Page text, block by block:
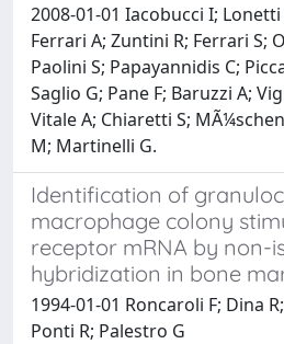
2008-01-01 Iacobucci I; Lonetti
Ferrari A; Zuntini R; Ferrari S;
Paolini S; Papayannidis C;
Saglio G; Pane F; Baruzzi A;
Vitale A; Chiaretti S;
M; Martinelli G.
Identification of
macrophage colony
receptor mRNA by non-
hybridization in bone
1994-01-01 Roncaroli F; Dina
Ponti R; Palestro G